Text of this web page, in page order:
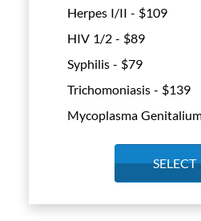
Herpes I/II - $109
HIV 1/2 - $89
Syphilis - $79
Trichomoniasis - $139
Mycoplasma
SELECT